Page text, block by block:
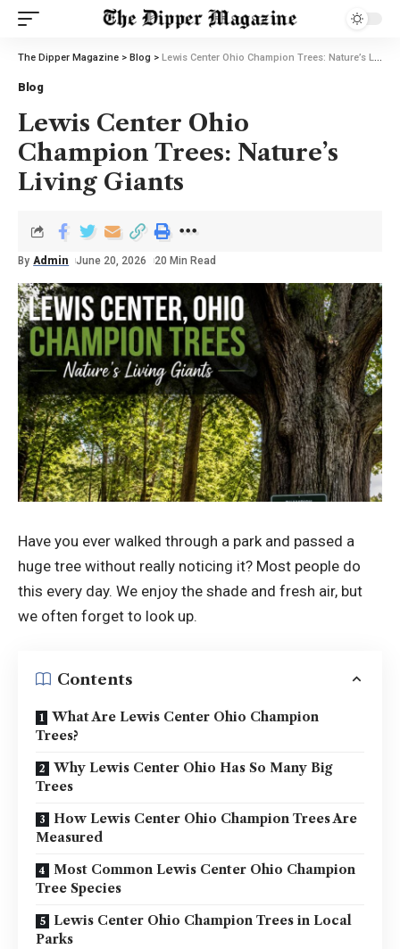
The Dipper Magazine > Blog > Lewis Center Ohio Champion Trees: Nature’s Living Giants
Blog
Lewis Center Ohio
Champion Trees: Nature’s
Living Giants
By Admin June 20, 2026 20 Min Read
Have you ever walked through a park and passed a
huge tree without really noticing it? Most people do
this every day. We enjoy the shade and fresh air, but
we often forget to look up.
Contents
What Are Lewis Center Ohio Champion
Trees?
Why Lewis Center Ohio Has So Many Big
Trees
How Lewis Center Ohio Champion Trees Are
Measured
Most Common Lewis Center Ohio Champion
Tree Species
Lewis Center Ohio Champion Trees in Local
Parks